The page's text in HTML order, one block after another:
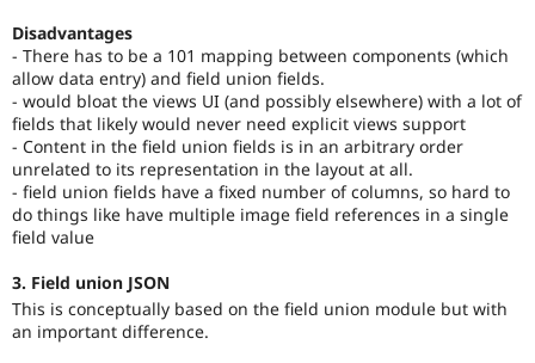
Disadvantages
- There has to be a 101 mapping between components (which
allow data entry) and field union fields.
- would bloat the views UI (and possibly elsewhere) with a lot of
fields that likely would never need explicit views support
- Content in the field union fields is in an arbitrary order
unrelated to its representation in the layout at all.
- field union fields have a fixed number of columns, so hard to
do things like have multiple image field references in a single
field value
3. Field union JSON
This is conceptually based on the field union module but with
an important difference.